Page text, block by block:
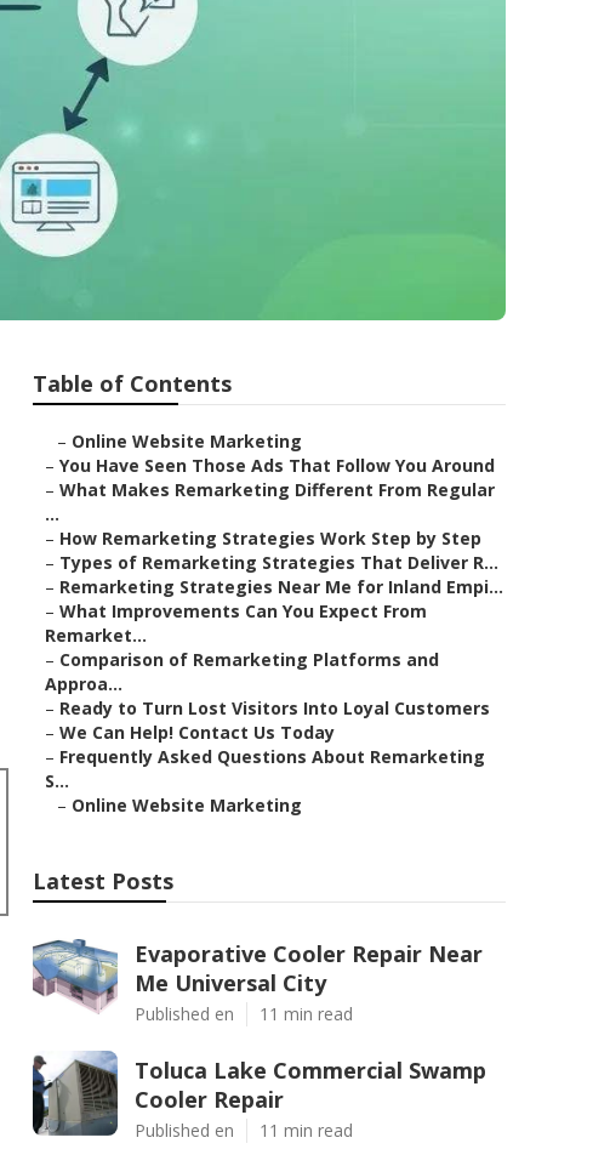
Table of Contents
– Online Website Marketing
– You Have Seen Those Ads That Follow You Around
– What Makes Remarketing Different From Regular
...
– How Remarketing Strategies Work Step by Step
– Types of Remarketing Strategies That Deliver R...
– Remarketing Strategies Near Me for Inland Empi...
– What Improvements Can You Expect From
Remarket...
– Comparison of Remarketing Platforms and
Approa...
– Ready to Turn Lost Visitors Into Loyal Customers
– We Can Help! Contact Us Today
– Frequently Asked Questions About Remarketing
S...
– Online Website Marketing
Latest Posts
Evaporative Cooler Repair Near
Me Universal City
Published en 11 min read
Toluca Lake Commercial Swamp
Cooler Repair
Published en 11 min read